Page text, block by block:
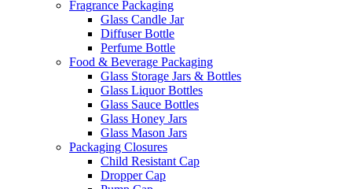
Fragrance Packaging
Glass Candle Jar
Diffuser Bottle
Perfume Bottle
Food & Beverage Packaging
Glass Storage Jars & Bottles
Glass Liquor Bottles
Glass Sauce Bottles
Glass Honey Jars
Glass Mason Jars
Packaging Closures
Child Resistant Cap
Dropper Cap